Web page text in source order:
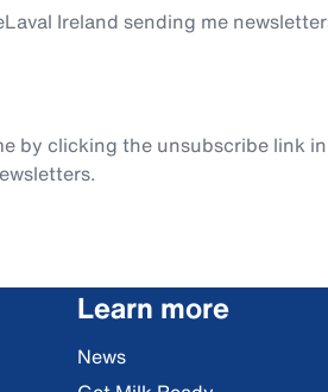
Ireland sending me
by clicking the unsubscribe link
Learn more
News